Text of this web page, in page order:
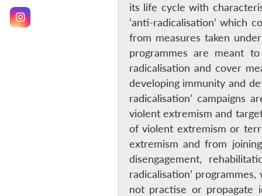
its life cycle with
‘anti-radicalisation’ which
from measures taken under
programmes are meant
radicalisation and cover
developing immunity and
radicalisation’ campaigns
violent extremism and
of violent extremism or
extremism and from
disengagement,
radicalisation’
not practise or propagate